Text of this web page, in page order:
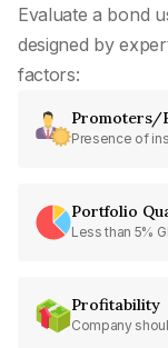
Evaluate a bond
designed by
factors:
Promoters/
Presence of
Portfolio
Less than 5%
Profitability
Company